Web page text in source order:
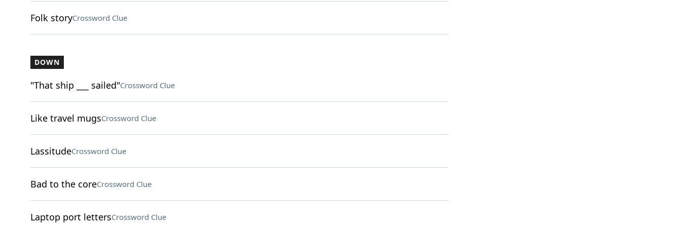
Folk storyCrossword Clue
DOWN
"That ship ___ sailed"Crossword Clue
Like travel mugsCrossword Clue
LassitudeCrossword Clue
Bad to the coreCrossword Clue
Laptop port lettersCrossword Clue